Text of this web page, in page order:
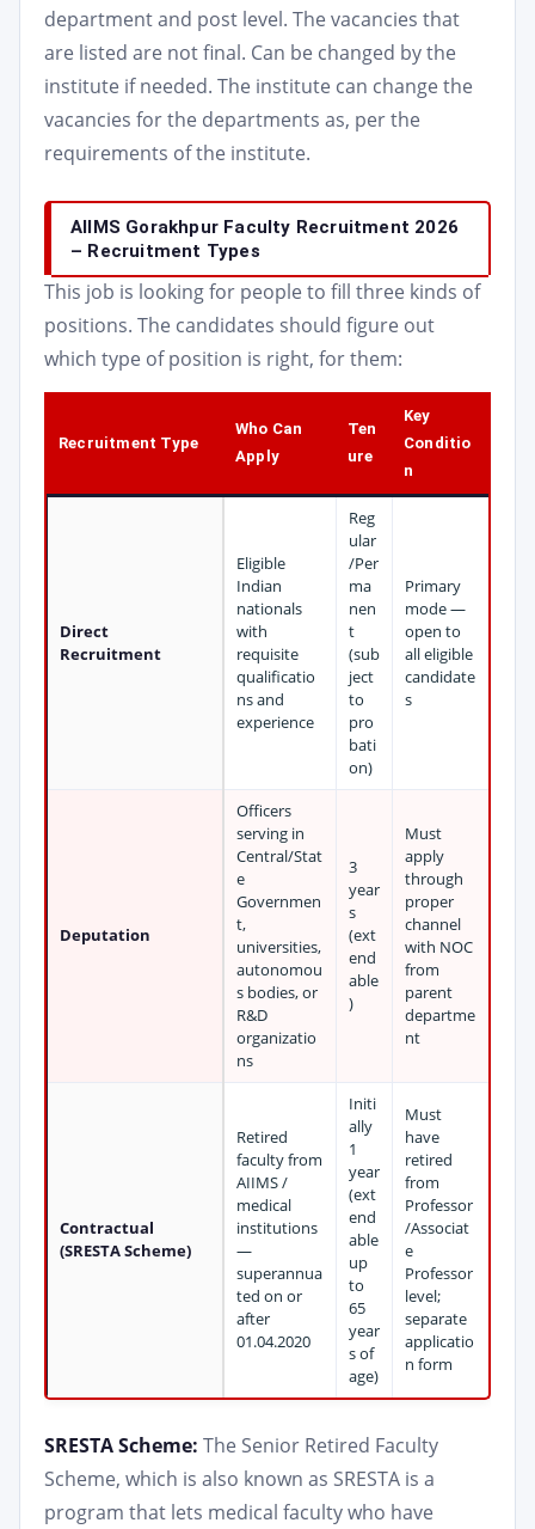
department and post level. The vacancies that
are listed are not final. Can be changed by the
institute if needed. The institute can change the
vacancies for the departments as, per the
requirements of the institute.
AIIMS Gorakhpur Faculty Recruitment 2026
– Recruitment Types
This job is looking for people to fill three kinds of
positions. The candidates should figure out
which type of position is right, for them:
Recruitment Type
Who Can
Apply
Ten
ure
Key
Conditio
n
Direct
Recruitment
Eligible
Indian
nationals
with
requisite
qualificatio
ns and
experience
Reg
ular
/Per
ma
nen
t
(sub
ject
to
pro
bati
on)
Primary
mode —
open to
all eligible
candidate
s
Deputation
Officers
serving in
Central/Stat
e
Governmen
t,
universities,
autonomou
s bodies, or
R&D
organizatio
ns
3
year
s
(ext
end
able
)
Must
apply
through
proper
channel
with NOC
from
parent
departme
nt
Contractual
(SRESTA Scheme)
Retired
faculty from
AIIMS /
medical
institutions
—
superannua
ted on or
after
01.04.2020
Initi
ally
1
year
(ext
end
able
up
to
65
year
s of
age)
Must
have
retired
from
Professor
/Associat
e
Professor
level;
separate
applicatio
n form
SRESTA Scheme: The Senior Retired Faculty
Scheme, which is also known as SRESTA is a
program that lets medical faculty who have